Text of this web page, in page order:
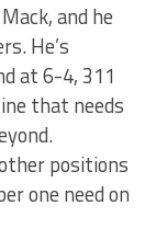
and he
He’s
at 6-4, 311
that needs
positions
one need on